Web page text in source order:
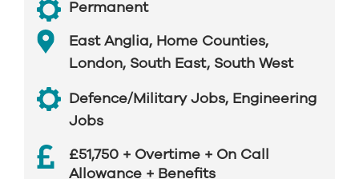
Permanent
East Anglia, Home Counties,
London, South East, South West
Defence/Military Jobs, Engineering
Jobs
£51,750 + Overtime + On Call
Allowance + Benefits